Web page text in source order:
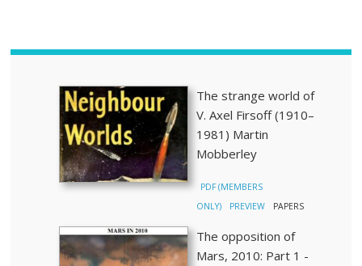
The strange world of
V. Axel Firsoff (1910–
1981) Martin
Mobberley
PDF (MEMBERS
ONLY)
PREVIEW PAPERS
The opposition of
Mars, 2010: Part 1 -